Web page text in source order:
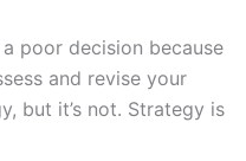
poor decision because
and revise your
but it’s not. Strategy is